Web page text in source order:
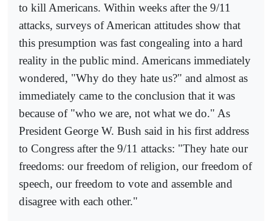
to kill Americans. Within weeks after the 9/11
attacks, surveys of American attitudes show that
this presumption was fast congealing into a hard
reality in the public mind. Americans immediately
wondered, "Why do they hate us?" and almost as
immediately came to the conclusion that it was
because of "who we are, not what we do." As
President George W. Bush said in his first address
to Congress after the 9/11 attacks: "They hate our
freedoms: our freedom of religion, our freedom of
speech, our freedom to vote and assemble and
disagree with each other."